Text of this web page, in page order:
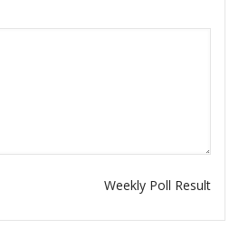
Weekly Poll Result